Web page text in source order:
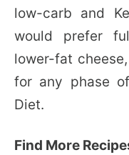
low-carb and
would prefer
lower-fat
for any phase
Diet.
Find More